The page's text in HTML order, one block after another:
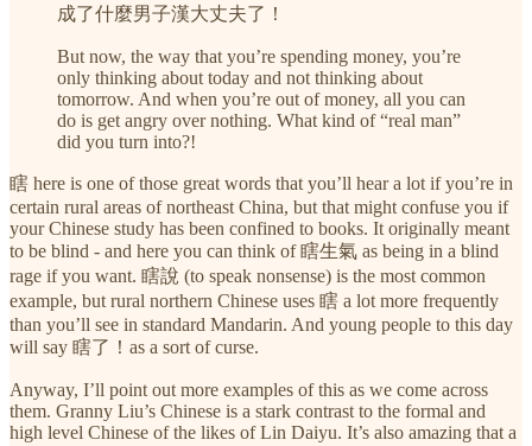
成了什麼男子漢大丈夫了！
But now, the way that you’re spending money, you’re
only thinking about today and not thinking about
tomorrow. And when you’re out of money, all you can
do is get angry over nothing. What kind of “real man”
did you turn into?!
瞎 here is one of those great words that you’ll hear a lot if you’re in
certain rural areas of northeast China, but that might confuse you if
your Chinese study has been confined to books. It originally meant
to be blind - and here you can think of 瞎生氣 as being in a blind
rage if you want. 瞎說 (to speak nonsense) is the most common
example, but rural northern Chinese uses 瞎 a lot more frequently
than you’ll see in standard Mandarin. And young people to this day
will say 瞎了！as a sort of curse.
Anyway, I’ll point out more examples of this as we come across
them. Granny Liu’s Chinese is a stark contrast to the formal and
high level Chinese of the likes of Lin Daiyu. It’s also amazing that a